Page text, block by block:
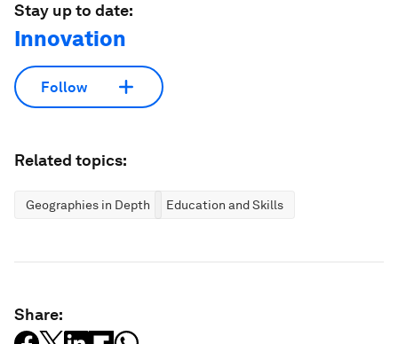
Stay up to date:
Innovation
Follow
Related topics:
Geographies in Depth Education and Skills
Share: